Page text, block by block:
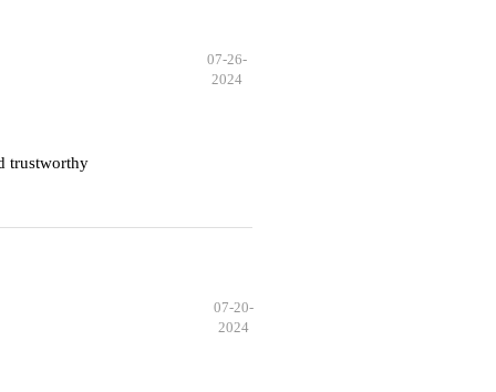
07-26-
2024
trustworthy
07-20-
2024